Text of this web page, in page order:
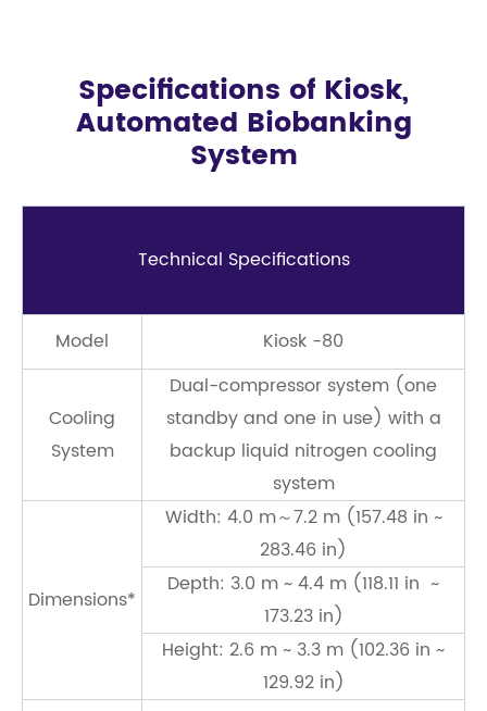
Specifications of Kiosk,
Automated Biobanking
System
Technical Speciﬁcations
Model Kiosk -80
Cooling
System
Dual-compressor system (one
standby and one in use) with a
backup liquid nitrogen cooling
system
Dimensions*
Width: 4.0 m～7.2 m (157.48 in ~
283.46 in)
Depth: 3.0 m ~ 4.4 m (118.11 in ~
173.23 in)
Height: 2.6 m ~ 3.3 m (102.36 in ~
129.92 in)